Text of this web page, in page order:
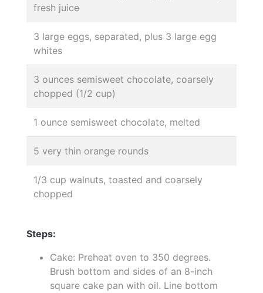
fresh juice
3 large eggs, separated, plus 3 large egg
whites
3 ounces semisweet chocolate, coarsely
chopped (1/2 cup)
1 ounce semisweet chocolate, melted
5 very thin orange rounds
1/3 cup walnuts, toasted and coarsely
chopped
Steps:
Cake: Preheat oven to 350 degrees.
Brush bottom and sides of an 8-inch
square cake pan with oil. Line bottom